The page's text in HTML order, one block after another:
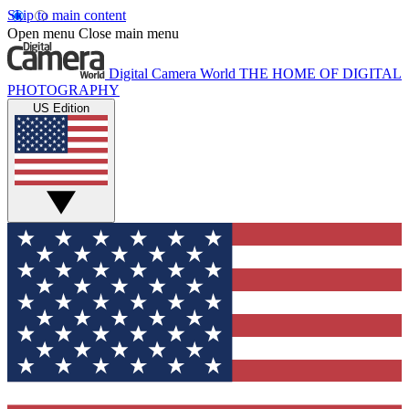
Skip to main content
Open menu Close main menu
Digital Camera World THE HOME OF DIGITAL
PHOTOGRAPHY
US Edition